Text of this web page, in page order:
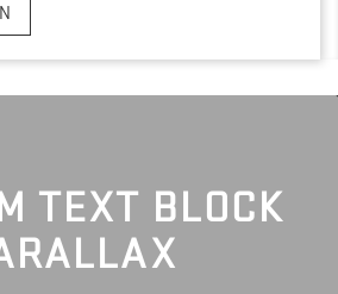
TEXT BLOCK